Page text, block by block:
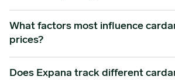
We provide benchmark data for
Guatemala and India—together
What factors most influence
prices?
Key factors include rainfall levels, fungal
Does Expana track different